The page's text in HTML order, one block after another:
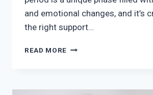
and emotional changes, and it’s
the right support…
READ MORE WHAT
THE